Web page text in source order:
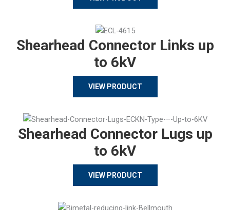
Shearhead Connector Links up
to 6kV
VIEW PRODUCT
Shearhead Connector Lugs up
to 6kV
VIEW PRODUCT